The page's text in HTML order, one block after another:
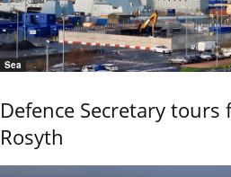
Sea
Defence Secretary
Rosyth